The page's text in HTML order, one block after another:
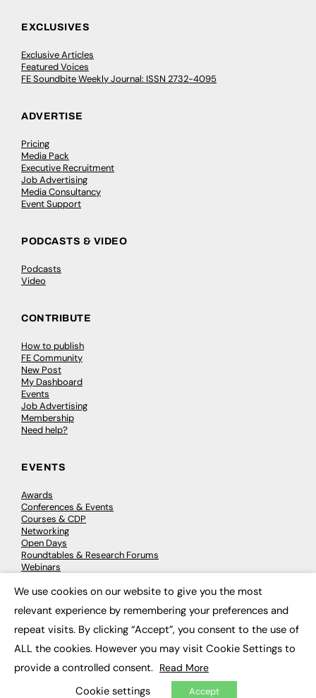
EXCLUSIVES
Exclusive Articles
Featured Voices
FE Soundbite Weekly Journal: ISSN 2732-4095
ADVERTISE
Pricing
Media Pack
Executive Recruitment
Job Advertising
Media Consultancy
Event Support
PODCASTS & VIDEO
Podcasts
Video
CONTRIBUTE
How to publish
FE Community
New Post
My Dashboard
Events
Job Advertising
Membership
Need help?
EVENTS
Awards
Conferences & Events
Courses & CDP
Networking
Open Days
Roundtables & Research Forums
Webinars
© 2026 FE News: Every week since 2003
We use cookies on our website to give you the most
relevant experience by remembering your preferences and
repeat visits. By clicking “Accept”, you consent to the use of
ALL the cookies. However you may visit Cookie Settings to
provide a controlled consent. Read More
Cookie settings Accept